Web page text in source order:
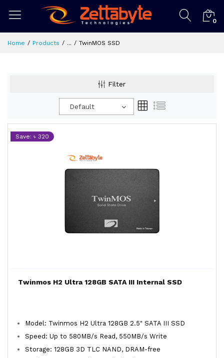
0
Home Products ... TwinMOS SSD
Filter
Default
Save: ৳ 320
Twinmos H2 Ultra 128GB SATA III Internal SSD
Model: Twinmos H2 Ultra 128GB 2.5" SATA III SSD
Speed: Up to 580MB/s Read, 550MB/s Write
Storage: 128GB 3D TLC NAND, DRAM-free